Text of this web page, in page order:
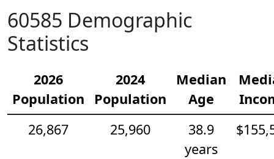
60585 Demographic
Statistics
2026
Population
2024
Population
Median
Age
26,867
25,960
38.9
years